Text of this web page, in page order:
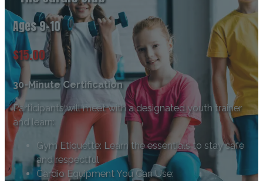
Ages 9-10
$15.00
30-Minute Certification
Participants will meet with a designated youth trainer
and learn:
Gym Etiquette: Learn the essentials to stay safe
and respectful
Cardio Equipment You Can Use: